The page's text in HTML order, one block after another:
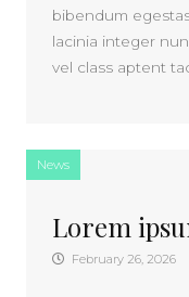
bibendum
lacinia integer
vel class aptent
News
Lorem
February 26, 2026